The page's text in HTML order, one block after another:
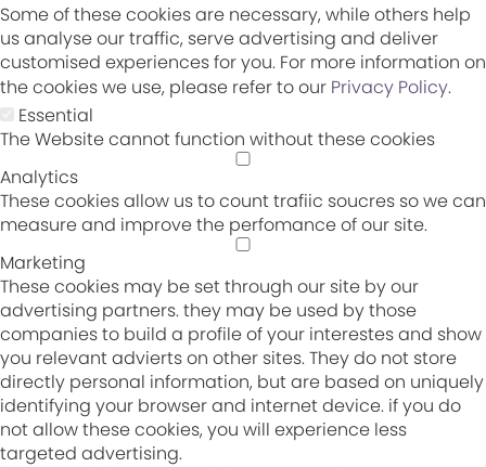
Some of these cookies are necessary, while others help
us analyse our traffic, serve advertising and deliver
customised experiences for you. For more information on
the cookies we use, please refer to our Privacy Policy.
Essential
The Website cannot function without these cookies
Analytics
These cookies allow us to count trafiic soucres so we can
measure and improve the perfomance of our site.
Marketing
These cookies may be set through our site by our
advertising partners. they may be used by those
companies to build a profile of your interestes and show
you relevant advierts on other sites. They do not store
directly personal information, but are based on uniquely
identifying your browser and internet device. if you do
not allow these cookies, you will experience less
targeted advertising.